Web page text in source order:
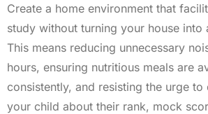
Create a home environment that
study without turning your house into
This means reducing unnecessary
hours, ensuring nutritious meals are
consistently, and resisting the urge to
your child about their rank, mock